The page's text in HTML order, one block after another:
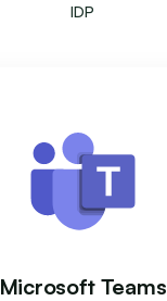
IDP
Microsoft Teams